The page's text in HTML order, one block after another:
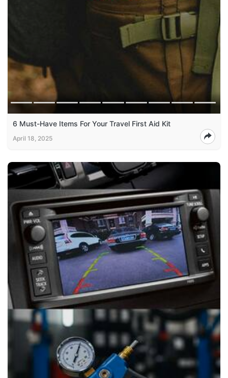
6 Must-Have Items For Your Travel First Aid Kit
April 18, 2025